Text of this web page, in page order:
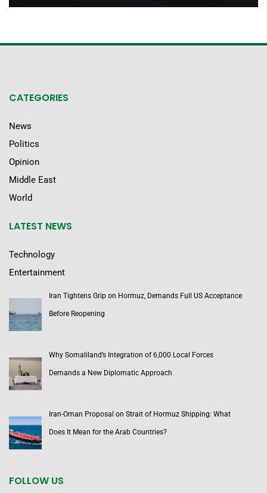
CATEGORIES
News
Politics
Opinion
Middle East
World
LATEST NEWS
Technology
Entertainment
Iran Tightens Grip on Hormuz, Demands Full US Acceptance
Before Reopening
Why Somaliland’s Integration of 6,000 Local Forces
Demands a New Diplomatic Approach
Iran-Oman Proposal on Strait of Hormuz Shipping: What
Does It Mean for the Arab Countries?
FOLLOW US